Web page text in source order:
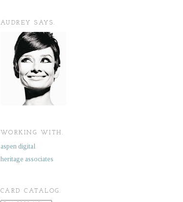
AUDREY SAYS.
WORKING WITH.
aspen digital
heritage associates
CARD CATALOG.